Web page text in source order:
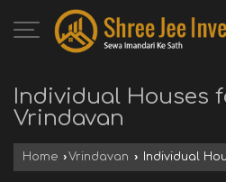
Individual Houses
Vrindavan
Home ›Vrindavan › Individual